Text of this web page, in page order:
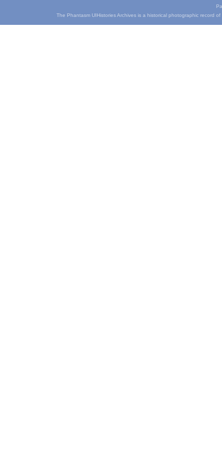
The Phantasm UIHistories Archives is a historical photographic record